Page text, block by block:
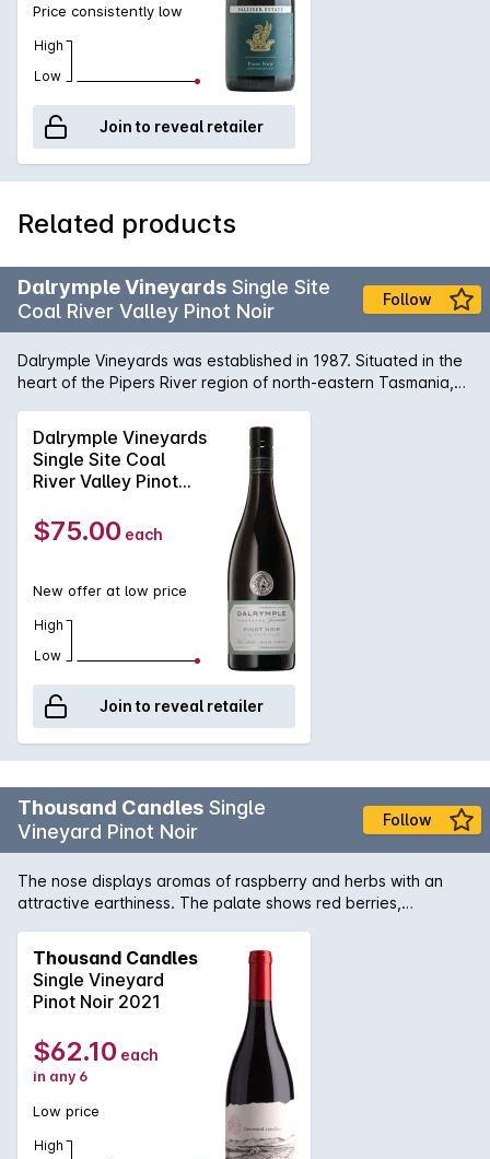
Price consistently low
High
Low
Join to reveal retailer
Related products
Dalrymple Vineyards Single Site
Coal River Valley Pinot Noir
Follow
Dalrymple Vineyards was established in 1987. Situated in the
heart of the Pipers River region of north-eastern Tasmania,
Town. Dalrymples own vines are planted on sloping hills that
overlook Bass Strait, and they also have access to vineyards
in other parts of the State. This Single Site Pinot Noir comes
from the Coal River Valley, just outside Hobart.
Dalrymple Vineyards
Single Site Coal
River Valley Pinot
$75.00 each
New offer at low price
High
Low
Join to reveal retailer
Thousand Candles Single
Vineyard Pinot Noir
Follow
The nose displays aromas of raspberry and herbs with an
attractive earthiness. The palate shows red berries,
tannin profile and bright natural acid lift provide great depth
and structure to the plate. The beautiful acidity suggests this.
Thousand Candles
Single Vineyard
Pinot Noir 2021
$62.10 each
in any 6
Low price
High